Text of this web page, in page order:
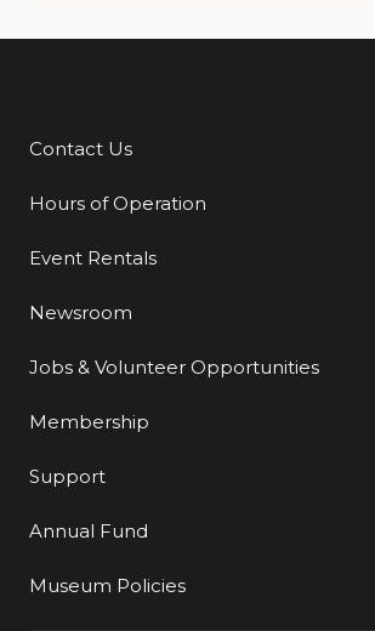
Additional Links
Contact Us
Hours of Operation
Event Rentals
Newsroom
Jobs & Volunteer Opportunities
Membership
Support
Annual Fund
Museum Policies